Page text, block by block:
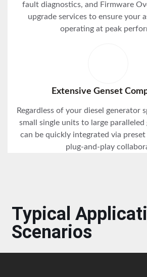
fault diagnostics, and Firmware
upgrade services to ensure your
operating at peak
Extensive Genset
Regardless of your diesel generator
small single units to large
can be quickly integrated via
plug-and-play
Typical
Scenarios